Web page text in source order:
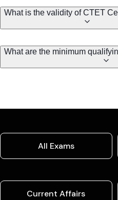
What is the validity of CTET
What are the minimum
All Exams
Current Affairs